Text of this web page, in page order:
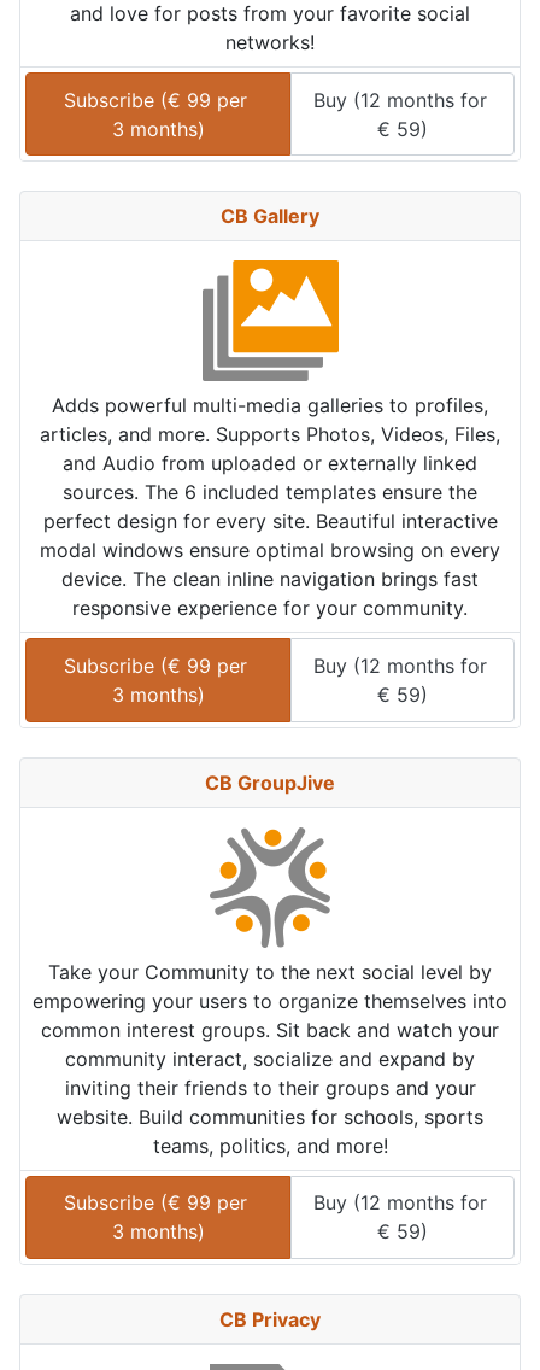
and love for posts from your favorite social
networks!
Subscribe (€ 99 per
3 months)
Buy (12 months for
€ 59)
CB Gallery
Adds powerful multi-media galleries to profiles,
articles, and more. Supports Photos, Videos, Files,
and Audio from uploaded or externally linked
sources. The 6 included templates ensure the
perfect design for every site. Beautiful interactive
modal windows ensure optimal browsing on every
device. The clean inline navigation brings fast
responsive experience for your community.
Subscribe (€ 99 per
3 months)
Buy (12 months for
€ 59)
CB GroupJive
Take your Community to the next social level by
empowering your users to organize themselves into
common interest groups. Sit back and watch your
community interact, socialize and expand by
inviting their friends to their groups and your
website. Build communities for schools, sports
teams, politics, and more!
Subscribe (€ 99 per
3 months)
Buy (12 months for
€ 59)
CB Privacy